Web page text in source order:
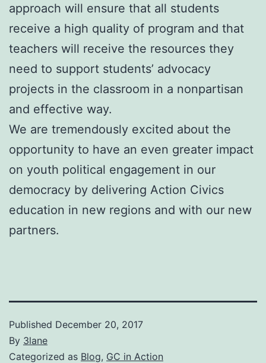
approach will ensure that all students
receive a high quality of program and that
teachers will receive the resources they
need to support students’ advocacy
projects in the classroom in a nonpartisan
and effective way.
We are tremendously excited about the
opportunity to have an even greater impact
on youth political engagement in our
democracy by delivering Action Civics
education in new regions and with our new
partners.
Published December 20, 2017
By 3lane
Categorized as Blog, GC in Action